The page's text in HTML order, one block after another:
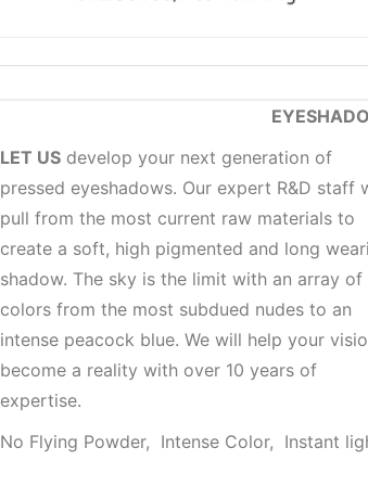
LET USdevelop your next generation of
pressed eyeshadows. Our expert R&D staff
pull from the most current raw materials to
create a soft, high pigmented and long
shadow. The sky is the limit with an array of
colors from the most subdued nudes to an
intense peacock blue. We will help your
become a reality with over 10 years of
expertise.
No Flying Powder, Intense Color, Instant